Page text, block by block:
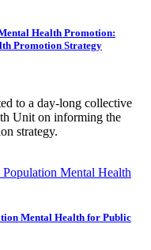
Health Promotion:
Promotion Strategy
to a day-long collective
Unit on informing the
strategy.
Mental Health for Public